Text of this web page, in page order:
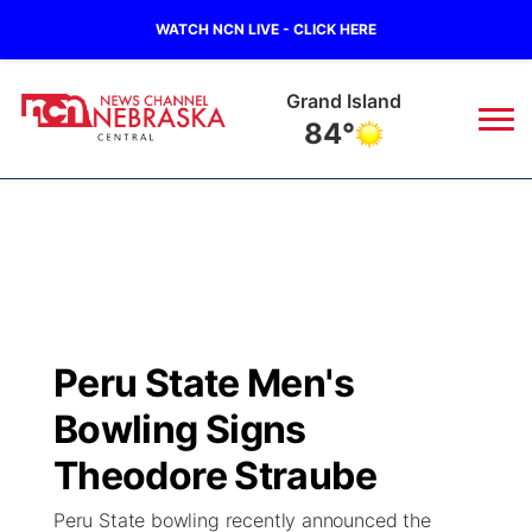
WATCH NCN LIVE - CLICK HERE
Grand Island
84°
Regional
State
Ag & Outdoor
Closings/Delays
Road Conditions
Weather Pic of the Week
Broadcast Schedule
NCN Player of the Game
NCN Top Plays
KHAS
The Vibe
Peru State Men's
Bowling Signs
Theodore Straube
Peru State bowling recently announced the